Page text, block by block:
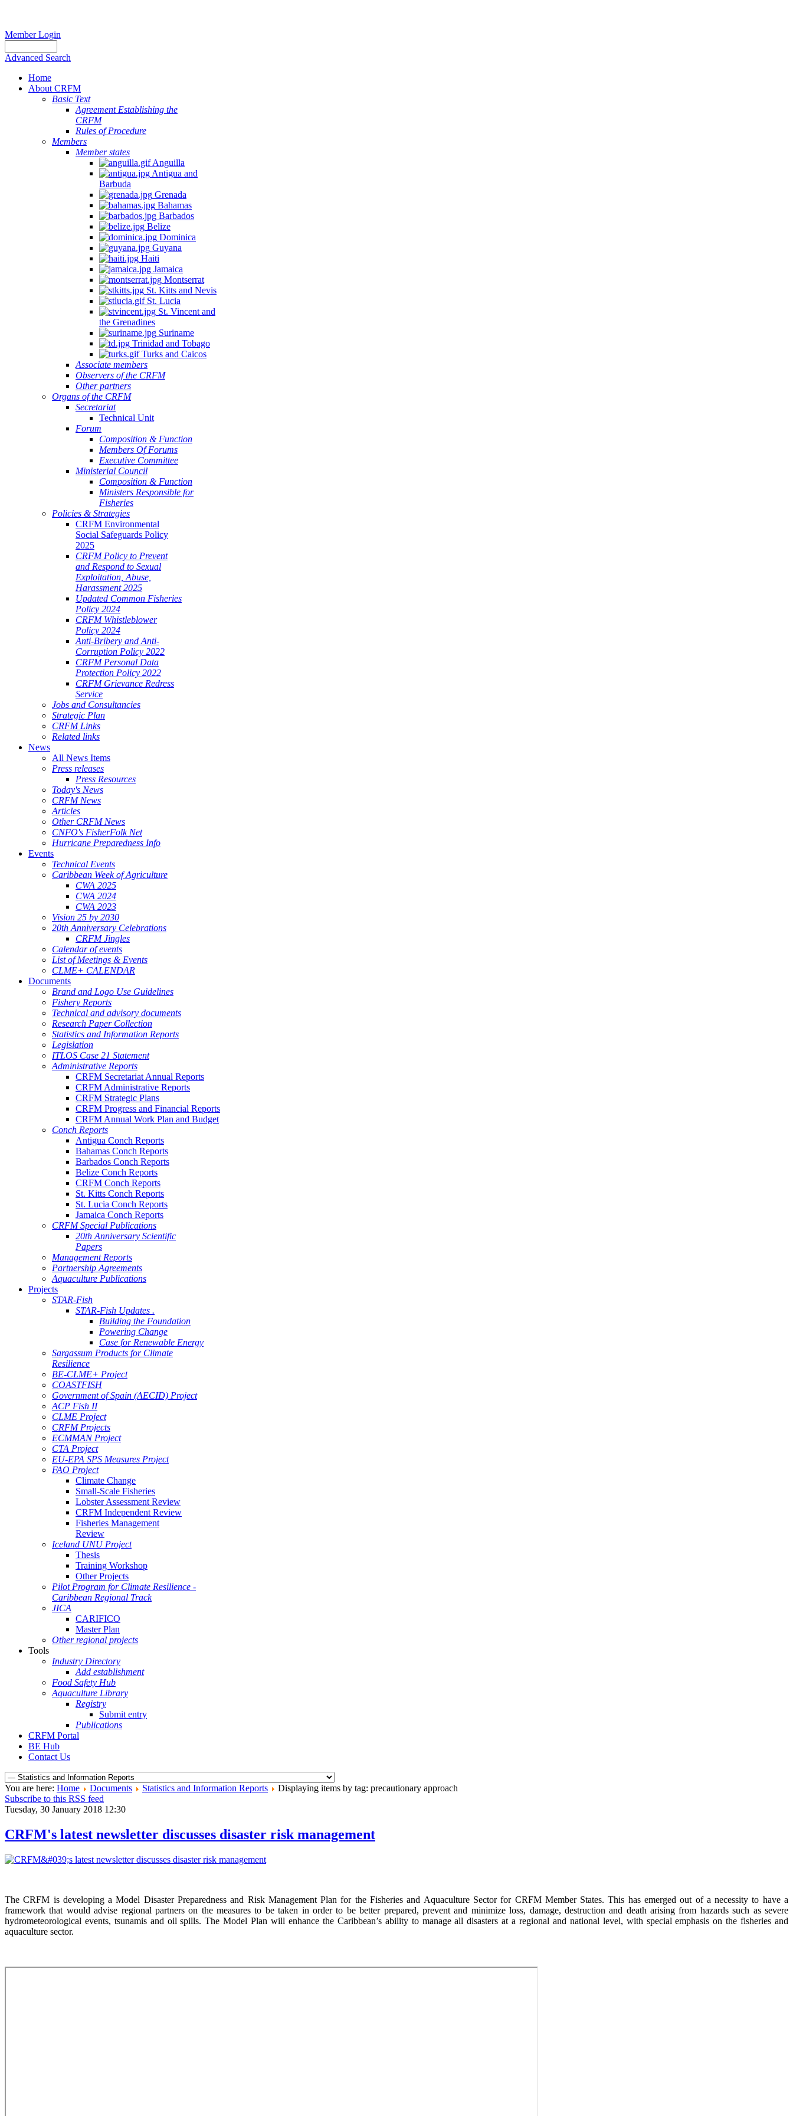
Member Login
Advanced Search
Home
About CRFM
Basic Text
Agreement Establishing the
CRFM
Rules of Procedure
Members
Member states
Anguilla
Antigua and
Barbuda
Grenada
Bahamas
Barbados
Belize
Dominica
Guyana
Haiti
Jamaica
Montserrat
St. Kitts and Nevis
St. Lucia
St. Vincent and
the Grenadines
Suriname
Trinidad and Tobago
Turks and Caicos
Associate members
Observers of the CRFM
Other partners
Organs of the CRFM
Secretariat
Technical Unit
Forum
Composition & Function
Members Of Forums
Executive Committee
Ministerial Council
Composition & Function
Ministers Responsible for
Fisheries
Policies & Strategies
CRFM Environmental
Social Safeguards Policy
2025
CRFM Policy to Prevent
and Respond to Sexual
Exploitation, Abuse,
Harassment 2025
Updated Common Fisheries
Policy 2024
CRFM Whistleblower
Policy 2024
Anti-Bribery and Anti-
Corruption Policy 2022
CRFM Personal Data
Protection Policy 2022
CRFM Grievance Redress
Service
Jobs and Consultancies
Strategic Plan
CRFM Links
Related links
News
All News Items
Press releases
Press Resources
Today's News
CRFM News
Articles
Other CRFM News
CNFO's FisherFolk Net
Hurricane Preparedness Info
Events
Technical Events
Caribbean Week of Agriculture
CWA 2025
CWA 2024
CWA 2023
Vision 25 by 2030
20th Anniversary Celebrations
CRFM Jingles
Calendar of events
List of Meetings & Events
CLME+ CALENDAR
Documents
Brand and Logo Use Guidelines
Fishery Reports
Technical and advisory documents
Research Paper Collection
Statistics and Information Reports
Legislation
ITLOS Case 21 Statement
Administrative Reports
CRFM Secretariat Annual Reports
CRFM Administrative Reports
CRFM Strategic Plans
CRFM Progress and Financial Reports
CRFM Annual Work Plan and Budget
Conch Reports
Antigua Conch Reports
Bahamas Conch Reports
Barbados Conch Reports
Belize Conch Reports
CRFM Conch Reports
St. Kitts Conch Reports
St. Lucia Conch Reports
Jamaica Conch Reports
CRFM Special Publications
20th Anniversary Scientific
Papers
Management Reports
Partnership Agreements
Aquaculture Publications
Projects
STAR-Fish
STAR-Fish Updates .
Building the Foundation
Powering Change
Case for Renewable Energy
Sargassum Products for Climate
Resilience
BE-CLME+ Project
COASTFISH
Government of Spain (AECID) Project
ACP Fish II
CLME Project
CRFM Projects
ECMMAN Project
CTA Project
EU-EPA SPS Measures Project
FAO Project
Climate Change
Small-Scale Fisheries
Lobster Assessment Review
CRFM Independent Review
Fisheries Management
Review
Iceland UNU Project
Thesis
Training Workshop
Other Projects
Pilot Program for Climate Resilience -
Caribbean Regional Track
JICA
CARIFICO
Master Plan
Other regional projects
Tools
Industry Directory
Add establishment
Food Safety Hub
Aquaculture Library
Registry
Submit entry
Publications
CRFM Portal
BE Hub
Contact Us
You are here: Home Documents Statistics and Information Reports
Displaying items by tag: precautionary approach
Subscribe to this RSS feed
Tuesday, 30 January 2018 12:30
CRFM's latest newsletter discusses disaster risk management
The CRFM is developing a Model Disaster Preparedness and Risk Management Plan for the Fisheries and Aquaculture Sector for CRFM Member States. This has emerged out of a necessity to have a
framework that would advise regional partners on the measures to be taken in order to be better prepared, prevent and minimize loss, damage, destruction and death arising from hazards such as severe
hydrometeorological events, tsunamis and oil spills. The Model Plan will enhance the Caribbean’s ability to manage all disasters at a regional and national level, with special emphasis on the fisheries and
aquaculture sector.